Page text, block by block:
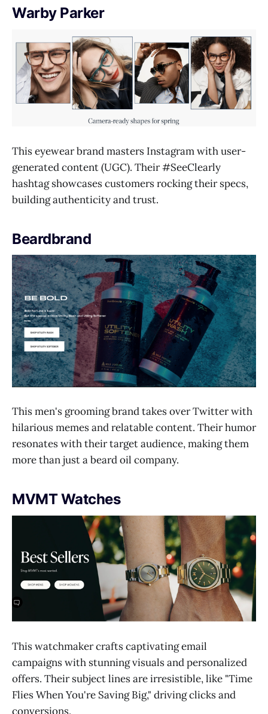
Warby Parker
This eyewear brand masters Instagram with user-
generated content (UGC). Their #SeeClearly
hashtag showcases customers rocking their specs,
building authenticity and trust.
Beardbrand
This men's grooming brand takes over Twitter with
hilarious memes and relatable content. Their humor
resonates with their target audience, making them
more than just a beard oil company.
MVMT Watches
This watchmaker crafts captivating email
campaigns with stunning visuals and personalized
offers. Their subject lines are irresistible, like "Time
Flies When You're Saving Big," driving clicks and
conversions.